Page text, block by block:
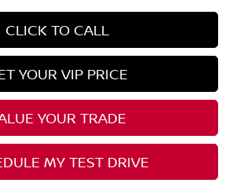
CLICK TO CALL
YOUR VIP PRICE
YOUR TRADE
MY TEST DRIVE